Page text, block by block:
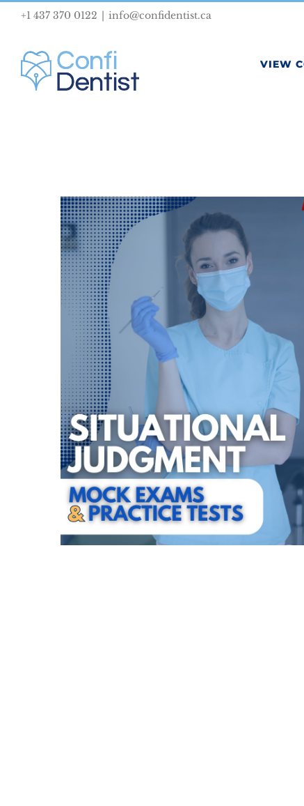
Skip
content
+1 437 370 0122 | info@confidentist.ca
VIEW